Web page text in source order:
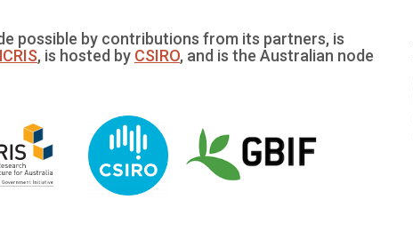
possible by contributions from its partners, is
, is hosted by CSIRO, and is the Australian node